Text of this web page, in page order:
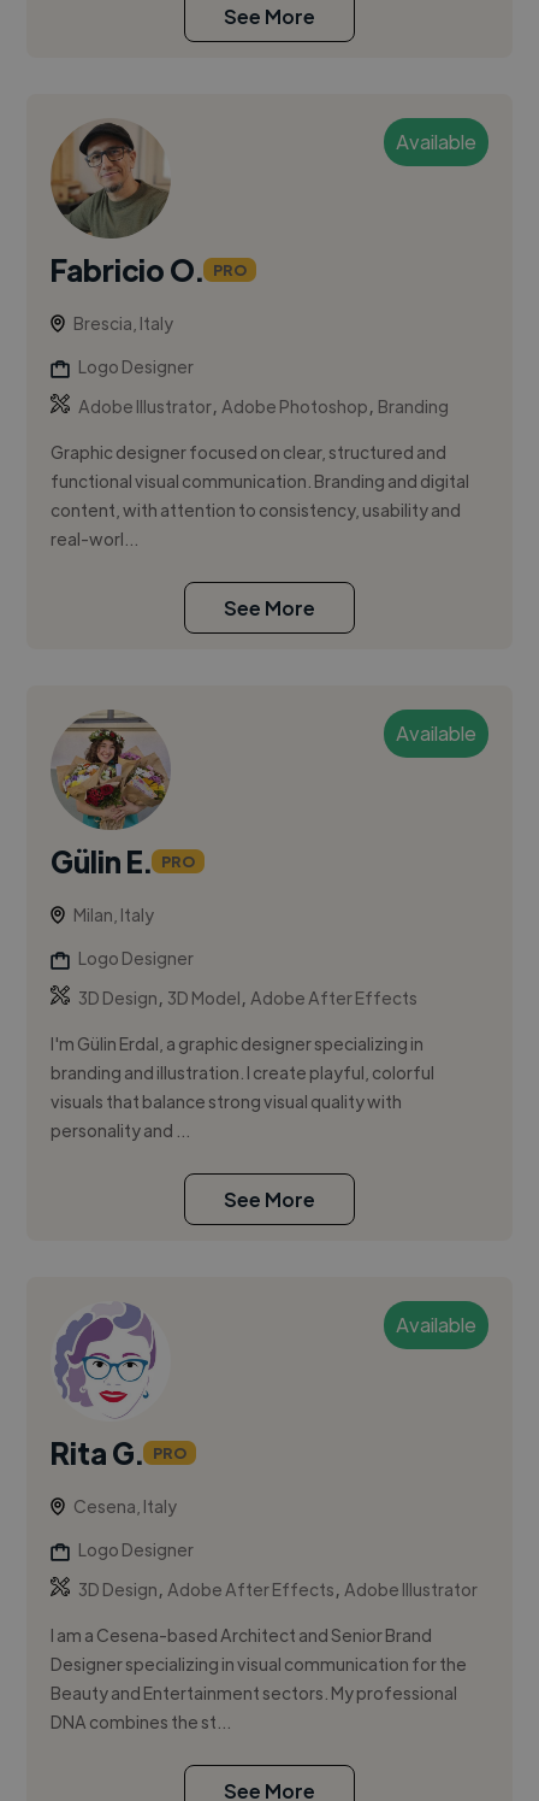
See More
Available
Fabricio O. PRO
Brescia, Italy
Logo Designer
Adobe Illustrator,Adobe Photoshop, Branding
Graphic designer focused on clear, structured and
functional visual communication. Branding and digital
content, with attention to consistency, usability and
real-worl...
See More
Available
Gülin E. PRO
Milan, Italy
Logo Designer
3D Design, 3D Model,Adobe After Effects
I'm Gülin Erdal, a graphic designer specializing in
branding and illustration. I create playful, colorful
visuals that balance strong visual quality with
personality and ...
See More
Available
Rita G. PRO
Cesena, Italy
Logo Designer
3D Design,Adobe After Effects,Adobe Illustrator
I am a Cesena-based Architect and Senior Brand
Designer specializing in visual communication for the
Beauty and Entertainment sectors. My professional
DNA combines the st...
See More